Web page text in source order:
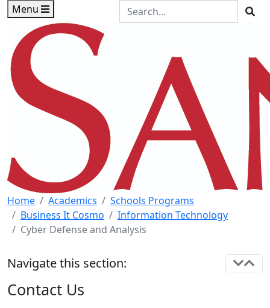
Skip to main content
Skip to footer content
Menu
Search the Site
Home Academics
Schools Programs
Business It Cosmo
Information Technology
Cyber Defense and Analysis
Navigate this section:
Contact Us